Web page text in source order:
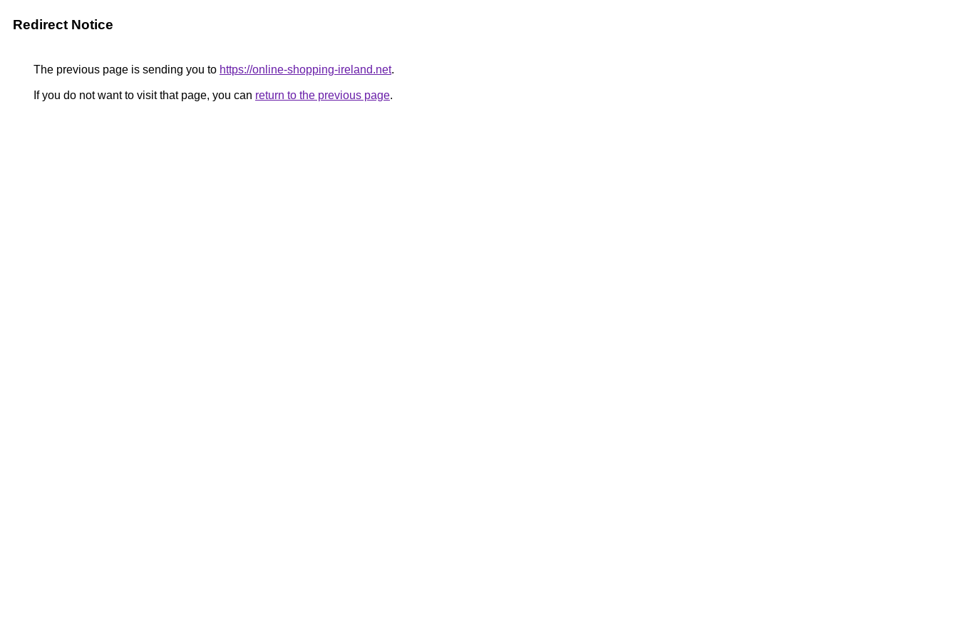
Redirect Notice
The previous page is sending you to https://online-shopping-ireland.net.
If you do not want to visit that page, you can return to the previous page.